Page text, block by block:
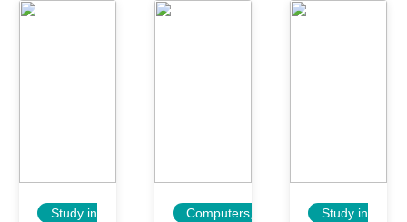
Study in
Computers,
Study in